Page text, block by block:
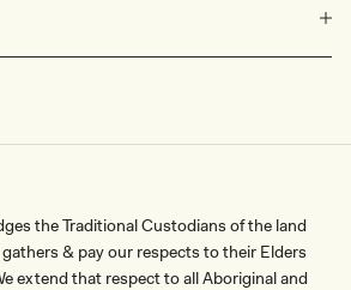
the Traditional Custodians of the land
& pay our respects to their Elders
extend that respect to all Aboriginal and